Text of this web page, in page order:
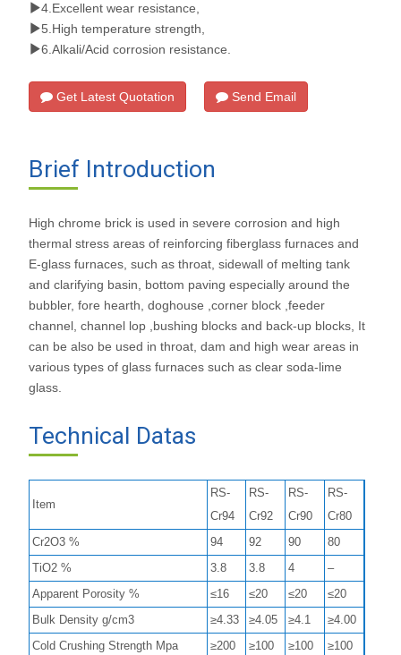
4.Excellent wear resistance,
5.High temperature strength,
6.Alkali/Acid corrosion resistance.
Get Latest Quotation Send Email
Brief Introduction
High chrome brick is used in severe corrosion and high
thermal stress areas of reinforcing fiberglass furnaces and
E-glass furnaces, such as throat, sidewall of melting tank
and clarifying basin, bottom paving especially around the
bubbler, fore hearth, doghouse ,corner block ,feeder
channel, channel lop ,bushing blocks and back-up blocks, It
can be also be used in throat, dam and high wear areas in
various types of glass furnaces such as clear soda-lime
glass.
Technical Datas
Item
RS-
Cr94
RS-
Cr92
RS-
Cr90
RS-
Cr80
Cr2O3 %
94 92 90
80
TiO2 %
3.8 3.8 4
–
Apparent Porosity %
≤16 ≤20 ≤20
≤20
Bulk Density g/cm3
≥4.33 ≥4.05 ≥4.1
≥4.00
Cold Crushing Strength Mpa
≥200 ≥100 ≥100
≥100